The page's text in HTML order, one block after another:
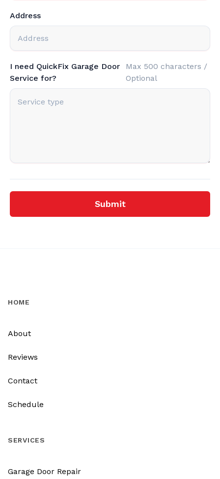
Address
I need QuickFix Garage Door
Service for?
Max 500 characters /
Optional
Submit
HOME
About
Reviews
Contact
Schedule
SERVICES
Garage Door Repair